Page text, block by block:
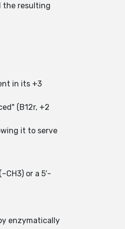
the resulting
in its +3
(B12r, +2
it to serve
or a 5′-
enzymatically